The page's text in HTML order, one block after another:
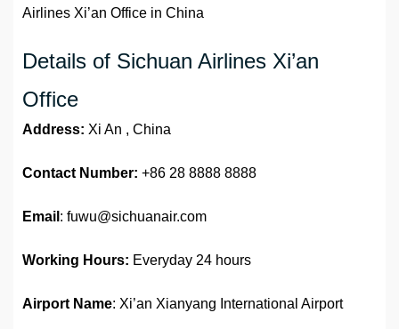
Airlines Xi’an Office in China
Details of Sichuan Airlines Xi’an
Office
Address: Xi An , China
Contact Number: +86 28 8888 8888
Email : fuwu@sichuanair.com
Working Hours: Everyday 24 hours
Airport Name: Xi’an Xianyang International Airport